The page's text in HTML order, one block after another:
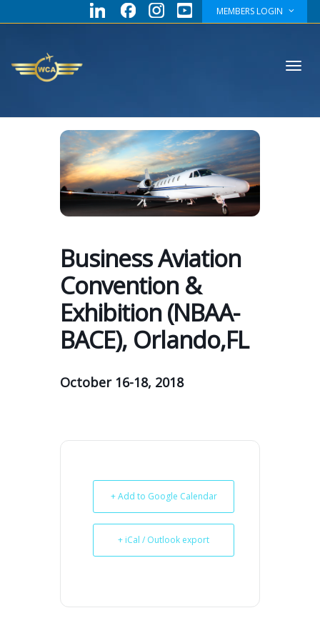
MEMBERS LOGIN
Business Aviation
Convention &
Exhibition (NBAA-
BACE), Orlando,FL
October 16-18, 2018
+ Add to Google Calendar
+ iCal / Outlook export